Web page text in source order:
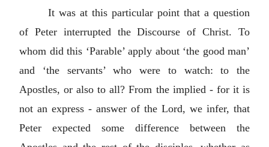
It was at this particular point that a question
of Peter interrupted the Discourse of Christ. To
whom did this ‘Parable’ apply about ‘the good man’
and ‘the servants’ who were to watch: to the
Apostles, or also to all? From the implied - for it is
not an express - answer of the Lord, we infer, that
Peter expected some difference between the